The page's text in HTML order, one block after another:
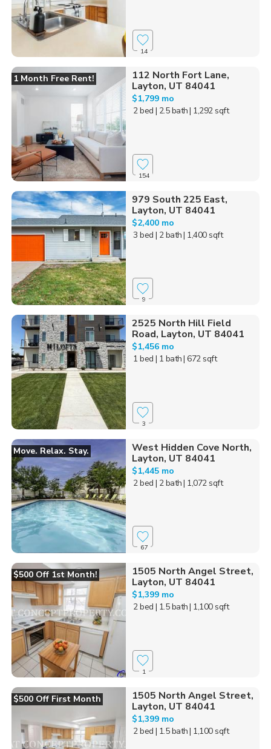
14
1 Month Free Rent!
112 North Fort Lane,
Layton, UT 84041
$1,799 mo
2 bed | 2.5 bath| 1,292 sqft
154
979 South 225 East,
Layton, UT 84041
$2,400 mo
3 bed | 2 bath| 1,400 sqft
9
2525 North Hill Field
Road, Layton, UT 84041
$1,456 mo
1 bed | 1 bath| 672 sqft
3
Move. Relax. Stay.
West Hidden Cove North,
Layton, UT 84041
$1,445 mo
2 bed | 2 bath| 1,072 sqft
67
$500 Off 1st Month!
1505 North Angel Street,
Layton, UT 84041
$1,399 mo
2 bed | 1.5 bath| 1,100 sqft
1
$500 Off First Month
1505 North Angel Street,
Layton, UT 84041
$1,399 mo
2 bed | 1.5 bath| 1,100 sqft